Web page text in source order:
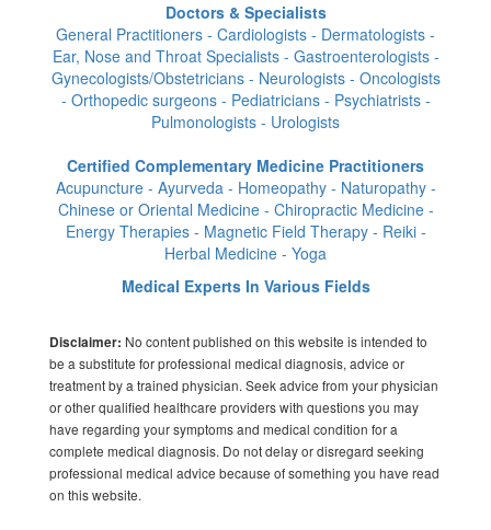
Doctors & Specialists
General Practitioners - Cardiologists - Dermatologists -
Ear, Nose and Throat Specialists - Gastroenterologists -
Gynecologists/Obstetricians - Neurologists - Oncologists
- Orthopedic surgeons - Pediatricians - Psychiatrists -
Pulmonologists - Urologists
Certified Complementary Medicine Practitioners
Acupuncture - Ayurveda - Homeopathy - Naturopathy -
Chinese or Oriental Medicine - Chiropractic Medicine -
Energy Therapies - Magnetic Field Therapy - Reiki -
Herbal Medicine - Yoga
Medical Experts In Various Fields
Disclaimer: No content published on this website is intended to
be a substitute for professional medical diagnosis, advice or
treatment by a trained physician. Seek advice from your physician
or other qualified healthcare providers with questions you may
have regarding your symptoms and medical condition for a
complete medical diagnosis. Do not delay or disregard seeking
professional medical advice because of something you have read
on this website.